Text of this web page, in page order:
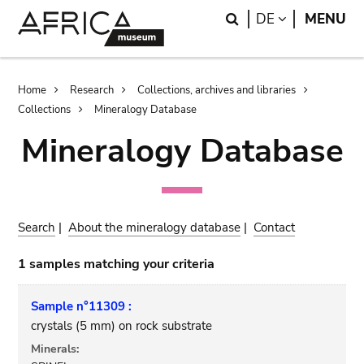
Search
DE LANGUAGE
MENU
Breadcrumb
Home Research
Collections, archives and libraries
Collections
Mineralogy Database
Mineralogy Database
Search |About the mineralogy database | Contact
1 samples matching your criteria
Sample n°11309 :
crystals (5 mm) on rock substrate
Minerals: